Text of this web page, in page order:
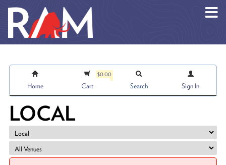
Home
$0.00
Cart Search Sign In
LOCAL